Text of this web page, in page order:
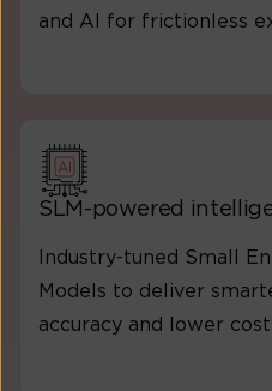
and AI for frictionless
SLM-powered
Industry-tuned Small
Models to deliver
accuracy and lower cost